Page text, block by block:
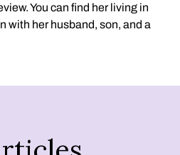
You can find her living in
with her husband, son, and a